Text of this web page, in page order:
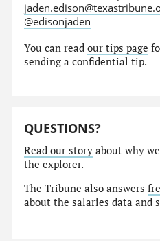
@edisonjaden
You can readour tips page
sending a confidential tip.
QUESTIONS?
Read our story about why
the explorer.
The Tribune also answers
about the salaries data and